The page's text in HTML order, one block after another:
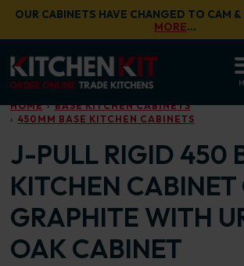
Skip to main content
OUR CABINETS HAVE CHANGED TO CAM
MORE…
HOME
BASE KITCHEN CABINETS
450MM BASE KITCHEN CABINETS
J-PULL RIGID 450
KITCHEN CABINET
GRAPHITE WITH
OAK CABINET